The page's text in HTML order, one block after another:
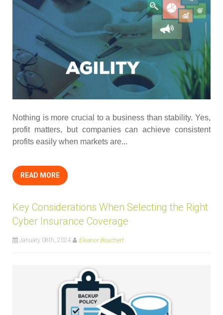
Nothing is more crucial to a business than stability. Yes,
profit matters, but companies can achieve consistent
profits easily when markets are...
READ MORE
Key Considerations When Selecting the Right
Cyber Insurance Coverage
January 08th, 2024 Eleanor Boschert